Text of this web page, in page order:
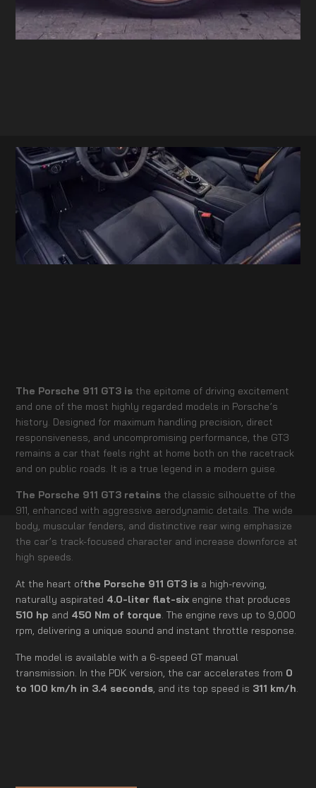
The Porsche 911 GT3 is the epitome of driving excitement
and one of the most highly regarded models in Porsche’s
history. Designed for maximum handling precision, direct
responsiveness, and uncompromising performance, the GT3
remains a car that feels right at home both on the racetrack
and on public roads. It is a true legend in a modern guise.
The Porsche 911 GT3 retains the classic silhouette of the
911, enhanced with aggressive aerodynamic details. The wide
body, muscular fenders, and distinctive rear wing emphasize
the car’s track-focused character and increase downforce at
high speeds.
At the heart ofthe Porsche 911 GT3 is a high-revving,
naturally aspirated 4.0-liter flat-six engine that produces
510 hp and 450 Nm of torque . The engine revs up to 9,000
rpm, delivering a unique sound and instant throttle response.
The model is available with a 6-speed GT manual
transmission. In the PDK version, the car accelerates from 0
to 100 km/h in 3.4 seconds , and its top speed is 311 km/h